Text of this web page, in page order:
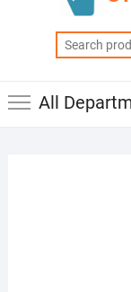
All